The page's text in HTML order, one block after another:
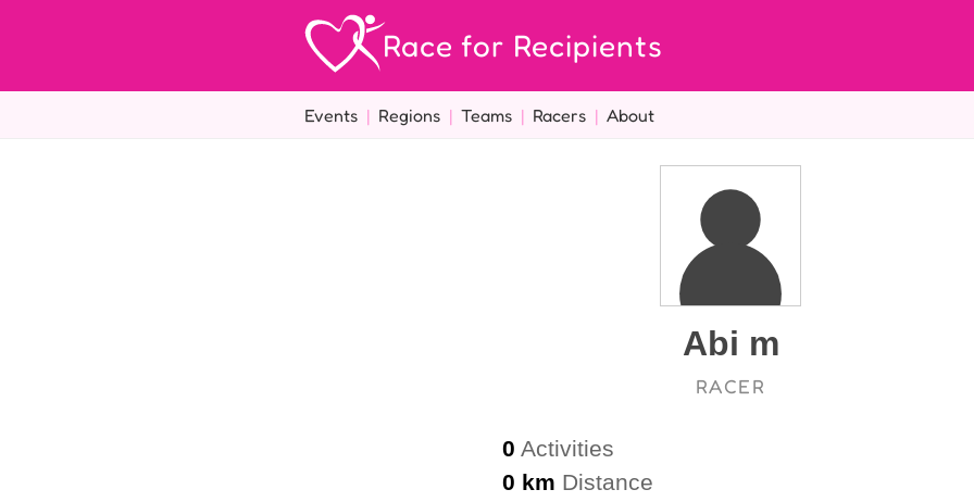
Race for Recipients
Events | Regions | Teams | Racers | About
Abi m
RACER
0 Activities
0 km Distance